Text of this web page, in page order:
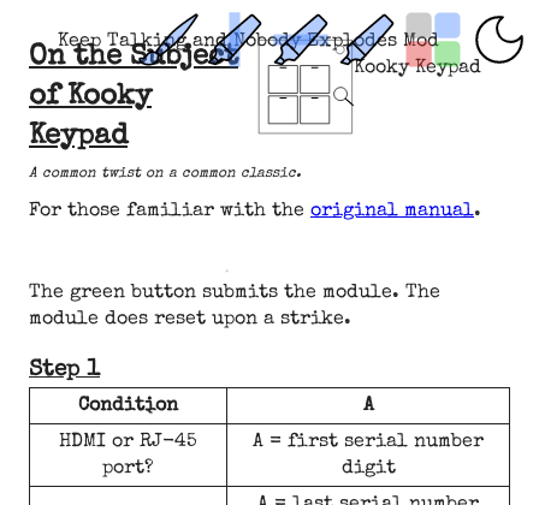
Keep Talking and Nobody Explodes Mod
Kooky Keypad
On the Subject
of Kooky
Keypad
A common twist on a common classic.
For those familiar with the original manual.
The green button submits the module. The
module does reset upon a strike.
Step 1
Condition
A
HDMI or RJ-45
port?
A = first serial number
digit